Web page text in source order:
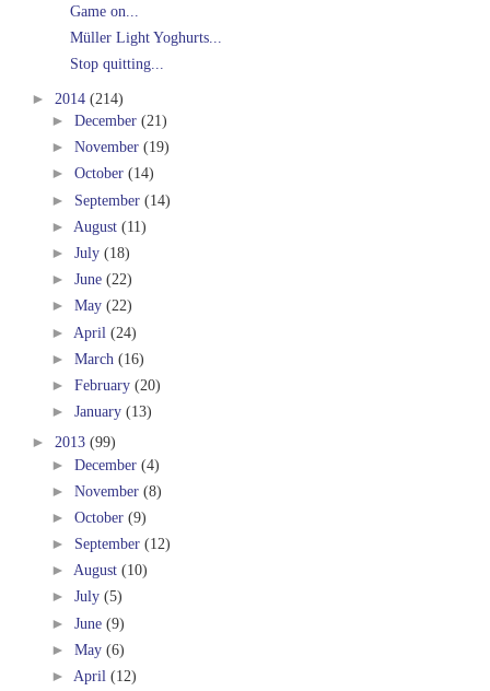
Game on...
Müller Light Yoghurts...
Stop quitting...
► 2014 (214)
► December (21)
► November (19)
► October (14)
► September (14)
► August (11)
► July (18)
► June (22)
► May (22)
► April (24)
► March (16)
► February (20)
► January (13)
► 2013 (99)
► December (4)
► November (8)
► October (9)
► September (12)
► August (10)
► July (5)
► June (9)
► May (6)
► April (12)